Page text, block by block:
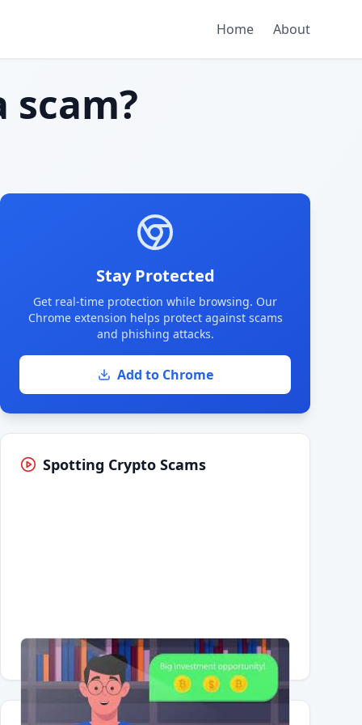
Home About
scam?
Stay Protected
Get real-time protection while browsing. Our
Chrome extension helps protect against scams
and phishing attacks.
Add to Chrome
Spotting Crypto Scams
Having trouble?Watch on YouTube.